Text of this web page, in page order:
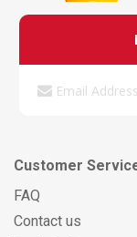
Customer
FAQ
Contact us